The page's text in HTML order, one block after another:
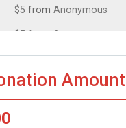
$5 from Anonymous
$5 from Anonymous
on behalf ofLisa Horgan
$5fromAnonymous
Amount